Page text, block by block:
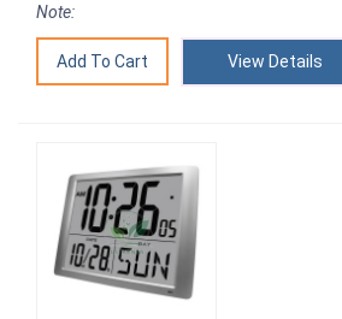
Note:
View Details